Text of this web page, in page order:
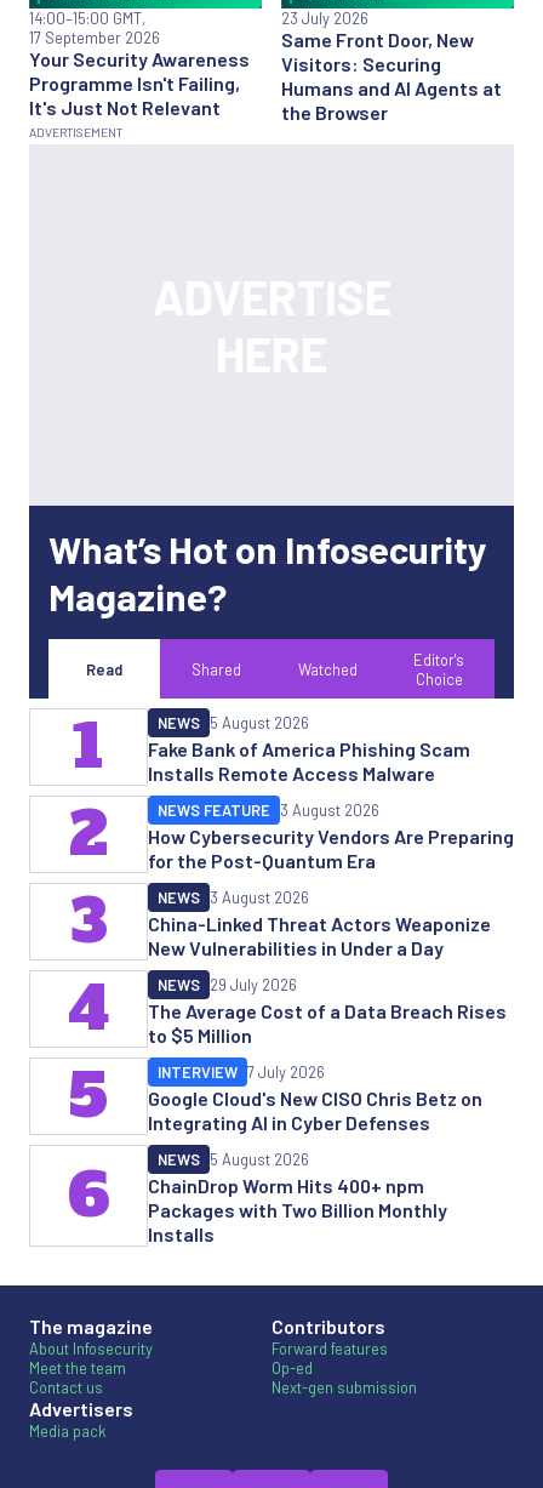
Your Security Awareness
Programme Isn't Failing,
It's Just Not Relevant
14:00–15:00 GMT,
17 September 2026
Same Front Door, New
Visitors: Securing
Humans and AI Agents at
the Browser
23 July 2026
What’s Hot on Infosecurity
Magazine?
Read Shared Watched
Editor's
Choice
Fake Bank of America Phishing Scam
Installs Remote Access Malware
NEWS 5 August 2026
1
How Cybersecurity Vendors Are Preparing
for the Post-Quantum Era
NEWS FEATURE 3 August 2026
2
China-Linked Threat Actors Weaponize
New Vulnerabilities in Under a Day
NEWS 3 August 2026
3
The Average Cost of a Data Breach Rises
to $5 Million
NEWS 29 July 2026
4
Google Cloud's New CISO Chris Betz on
Integrating AI in Cyber Defenses
INTERVIEW 7 July 2026
5
ChainDrop Worm Hits 400+ npm
Packages with Two Billion Monthly
Installs
NEWS 5 August 2026
6
The magazine
About Infosecurity
Meet the team
Contact us
Advertisers
Media pack
Contributors
Forward features
Op-ed
Next-gen submission